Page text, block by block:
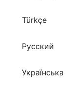
Türkçe
Русский
Українська